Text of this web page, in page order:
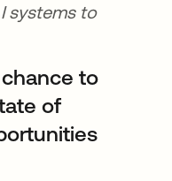
systems to
to
of